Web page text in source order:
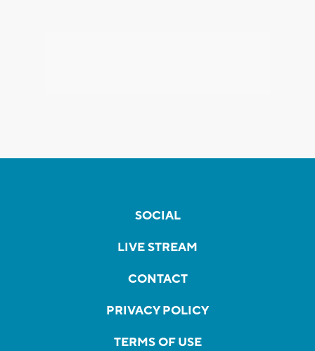
SOCIAL
LIVE STREAM
CONTACT
PRIVACY POLICY
TERMS OF USE